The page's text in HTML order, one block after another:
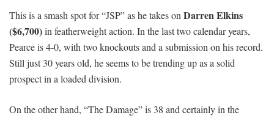
This is a smash spot for “JSP” as he takes onDarren Elkins
($6,700)in featherweight action. In the last two calendar years,
Pearce is 4-0, with two knockouts and a submission on his record.
Still just 30 years old, he seems to be trending up as a solid
prospect in a loaded division.
On the other hand, “The Damage” is 38 and certainly in the